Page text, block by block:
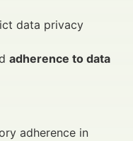
data privacy
adherence to data
adherence in